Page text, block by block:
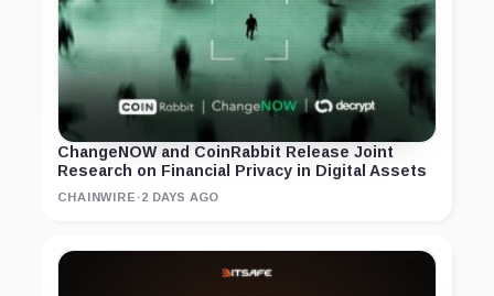
ChangeNOW and CoinRabbit Release Joint
Research on Financial Privacy in Digital Assets
CHAINWIRE ·2 DAYS AGO